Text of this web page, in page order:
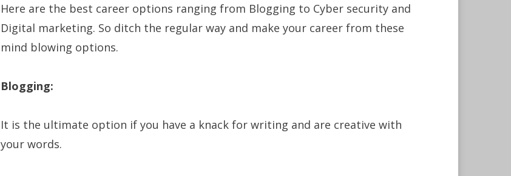
Here are the best career options ranging from Blogging to Cyber security and
Digital marketing. So ditch the regular way and make your career from these
mind blowing options.
Blogging:
It is the ultimate option if you have a knack for writing and are creative with
your words.